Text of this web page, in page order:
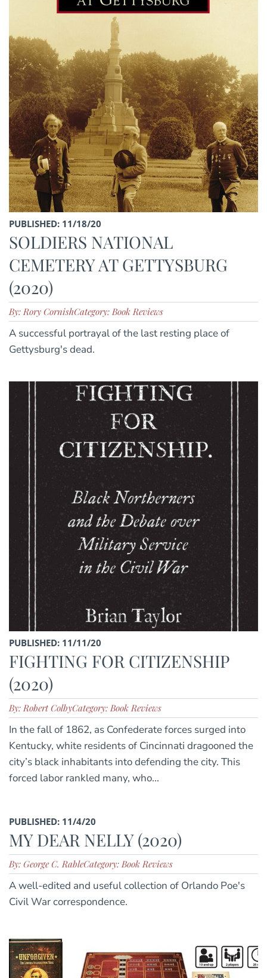
PUBLISHED: 11/18/20
SOLDIERS NATIONAL
CEMETERY AT GETTYSBURG
(2020)
By: Rory CornishCategory: Book Reviews
A successful portrayal of the last resting place of
Gettysburg's dead.
PUBLISHED: 11/11/20
FIGHTING FOR CITIZENSHIP
(2020)
By: Robert ColbyCategory: Book Reviews
In the fall of 1862, as Confederate forces surged into
Kentucky, white residents of Cincinnati dragooned the
city’s black inhabitants into defending the city. This
forced labor rankled many, who...
PUBLISHED: 11/4/20
MY DEAR NELLY (2020)
By: George C. RableCategory: Book Reviews
A well-edited and useful collection of Orlando Poe's
Civil War correspondence.